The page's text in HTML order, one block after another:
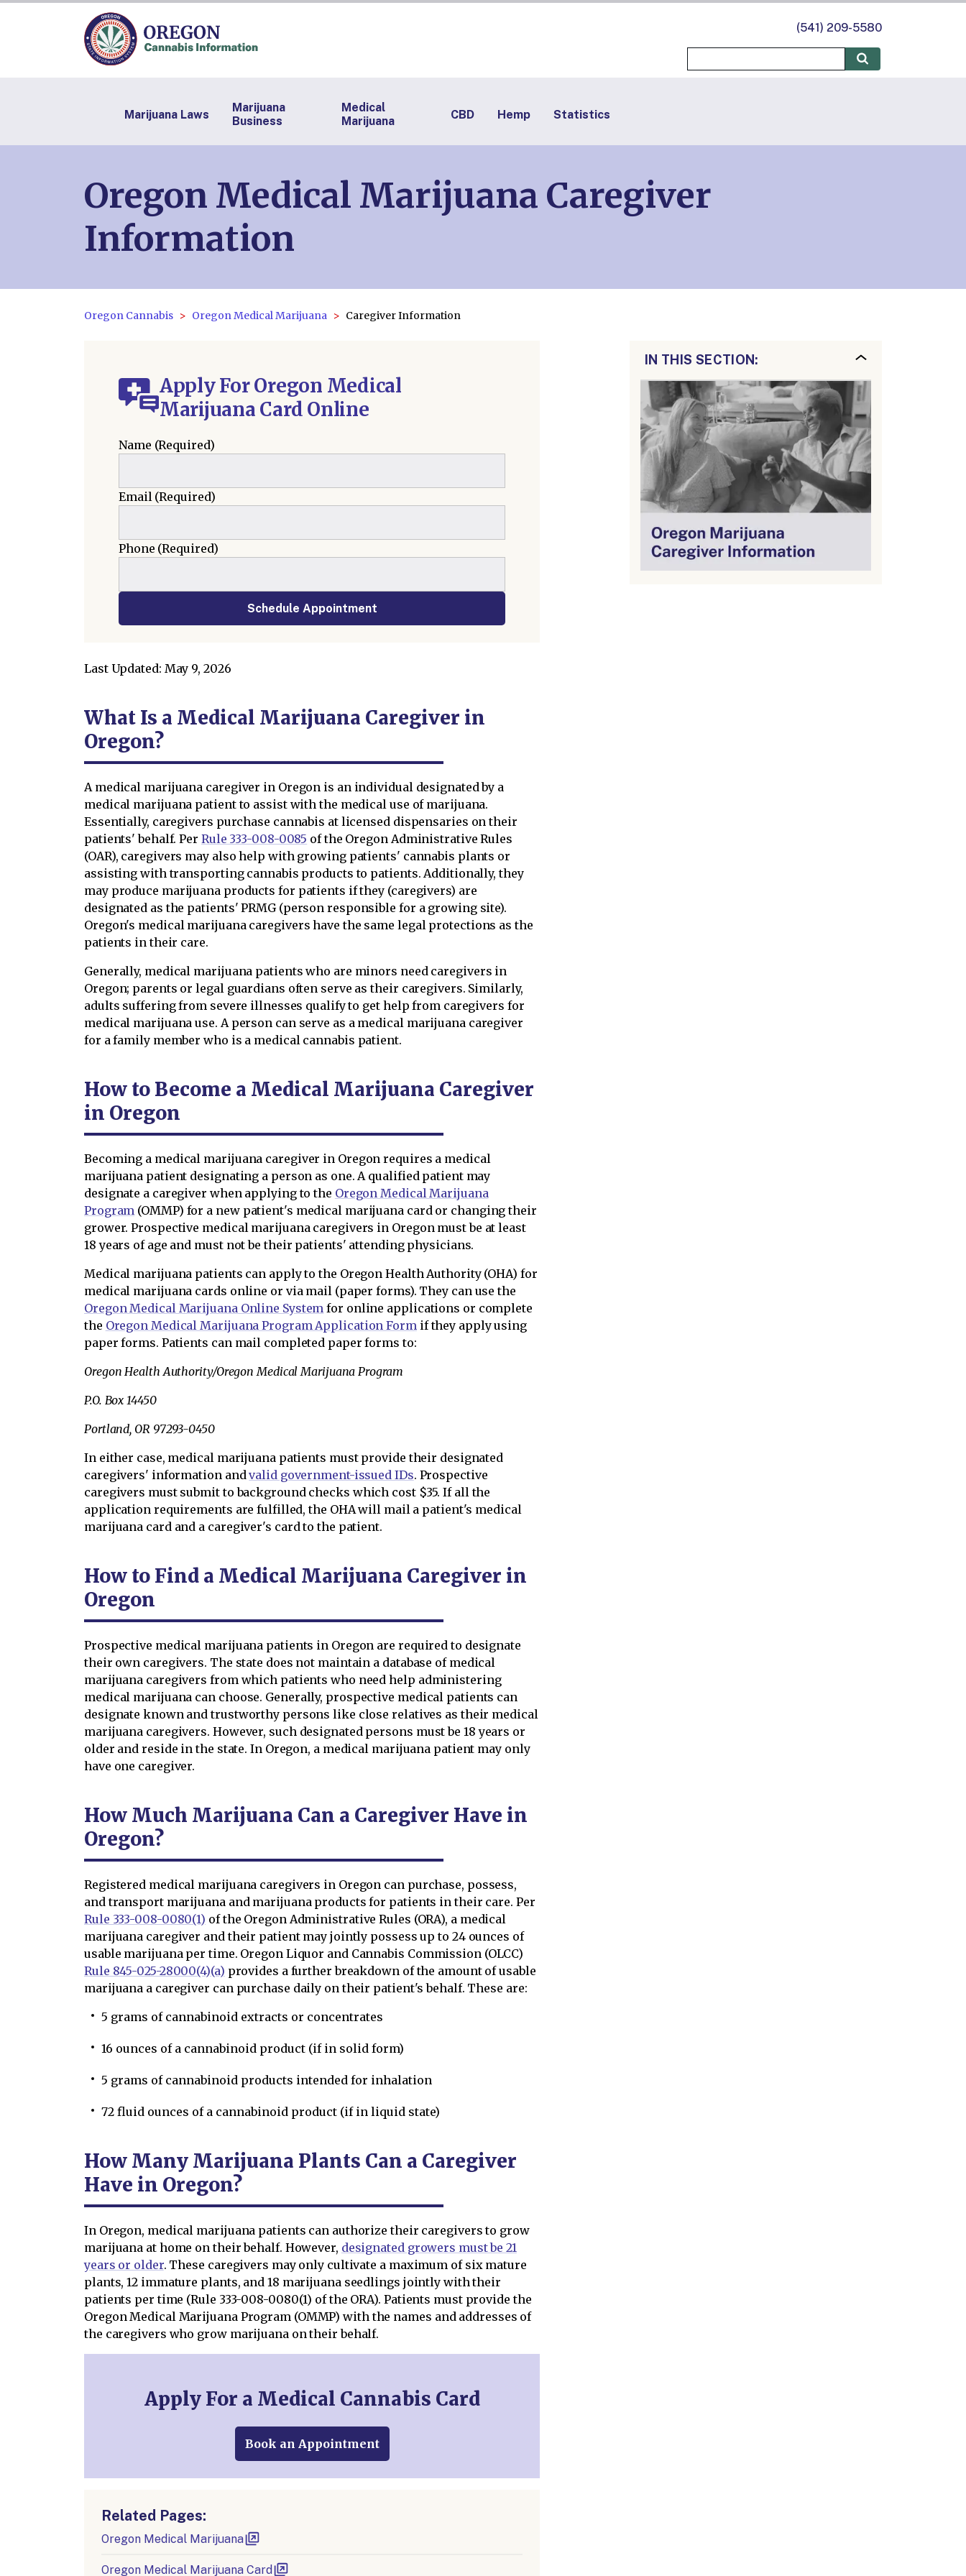
(541) 209-5580
Marijuana Laws
Marijuana
Business
Medical
Marijuana
CBD Hemp Statistics
Oregon Medical Marijuana Caregiver
Information
Oregon Cannabis Oregon Medical Marijuana Caregiver Information
Apply For Oregon Medical
Marijuana Card Online
Name (Required)
Email(Required)
Phone (Required)
Schedule Appointment
Last Updated: May 9, 2026
What Is a Medical Marijuana Caregiver in
Oregon?
A medical marijuana caregiver in Oregon is an individual designated by a
medical marijuana patient to assist with the medical use of marijuana.
Essentially, caregivers purchase cannabis at licensed dispensaries on their
patients' behalf. Per Rule 333-008-0085 of the Oregon Administrative Rules
(OAR), caregivers may also help with growing patients' cannabis plants or
assisting with transporting cannabis products to patients. Additionally, they
may produce marijuana products for patients if they (caregivers) are
designated as the patients' PRMG (person responsible for a growing site).
Oregon's medical marijuana caregivers have the same legal protections as the
patients in their care.
Generally, medical marijuana patients who are minors need caregivers in
Oregon; parents or legal guardians often serve as their caregivers. Similarly,
adults suffering from severe illnesses qualify to get help from caregivers for
medical marijuana use. A person can serve as a medical marijuana caregiver
for a family member who is a medical cannabis patient.
How to Become a Medical Marijuana Caregiver
in Oregon
Becoming a medical marijuana caregiver in Oregon requires a medical
marijuana patient designating a person as one. A qualified patient may
designate a caregiver when applying to the Oregon Medical Marijuana
Program (OMMP) for a new patient's medical marijuana card or changing their
grower. Prospective medical marijuana caregivers in Oregon must be at least
18 years of age and must not be their patients' attending physicians.
Medical marijuana patients can apply to the Oregon Health Authority (OHA) for
medical marijuana cards online or via mail (paper forms). They can use the
Oregon Medical Marijuana Online System for online applications or complete
the Oregon Medical Marijuana Program Application Formif they apply using
paper forms. Patients can mail completed paper forms to:
Oregon Health Authority/Oregon Medical Marijuana Program
P.O. Box 14450
Portland, OR 97293-0450
In either case, medical marijuana patients must provide their designated
caregivers' information andvalid government-issued IDs. Prospective
caregivers must submit to background checks which cost $35. If all the
application requirements are fulfilled, the OHA will mail a patient's medical
marijuana card and a caregiver's card to the patient.
How to Find a Medical Marijuana Caregiver in
Oregon
Prospective medical marijuana patients in Oregon are required to designate
their own caregivers. The state does not maintain a database of medical
marijuana caregivers from which patients who need help administering
medical marijuana can choose. Generally, prospective medical patients can
designate known and trustworthy persons like close relatives as their medical
marijuana caregivers. However, such designated persons must be 18 years or
older and reside in the state. In Oregon, a medical marijuana patient may only
have one caregiver.
How Much Marijuana Can a Caregiver Have in
Oregon?
Registered medical marijuana caregivers in Oregon can purchase, possess,
and transport marijuana and marijuana products for patients in their care. Per
Rule 333-008-0080(1) of the Oregon Administrative Rules (ORA), a medical
marijuana caregiver and their patient may jointly possess up to 24 ounces of
usable marijuana per time. Oregon Liquor and Cannabis Commission (OLCC)
Rule 845-025-28000(4)(a) provides a further breakdown of the amount of usable
marijuana a caregiver can purchase daily on their patient's behalf. These are:
5 grams of cannabinoid extracts or concentrates
16 ounces of a cannabinoid product (if in solid form)
5 grams of cannabinoid products intended for inhalation
72 fluid ounces of a cannabinoid product (if in liquid state)
How Many Marijuana Plants Can a Caregiver
Have in Oregon?
In Oregon, medical marijuana patients can authorize their caregivers to grow
marijuana at home on their behalf. However, designated growers must be 21
years or older. These caregivers may only cultivate a maximum of six mature
plants, 12 immature plants, and 18 marijuana seedlings jointly with their
patients per time (Rule 333-008-0080(1) of the ORA). Patients must provide the
Oregon Medical Marijuana Program (OMMP) with the names and addresses of
the caregivers who grow marijuana on their behalf.
Apply For a Medical Cannabis Card
Book an Appointment
Related Pages:
Oregon Medical Marijuana
Oregon Medical Marijuana Card
IN THIS SECTION: